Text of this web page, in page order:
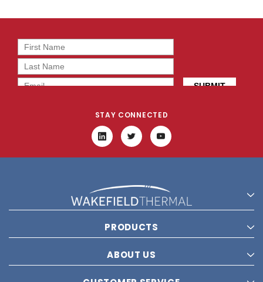
STAY CONNECTED
PRODUCTS
ABOUT US